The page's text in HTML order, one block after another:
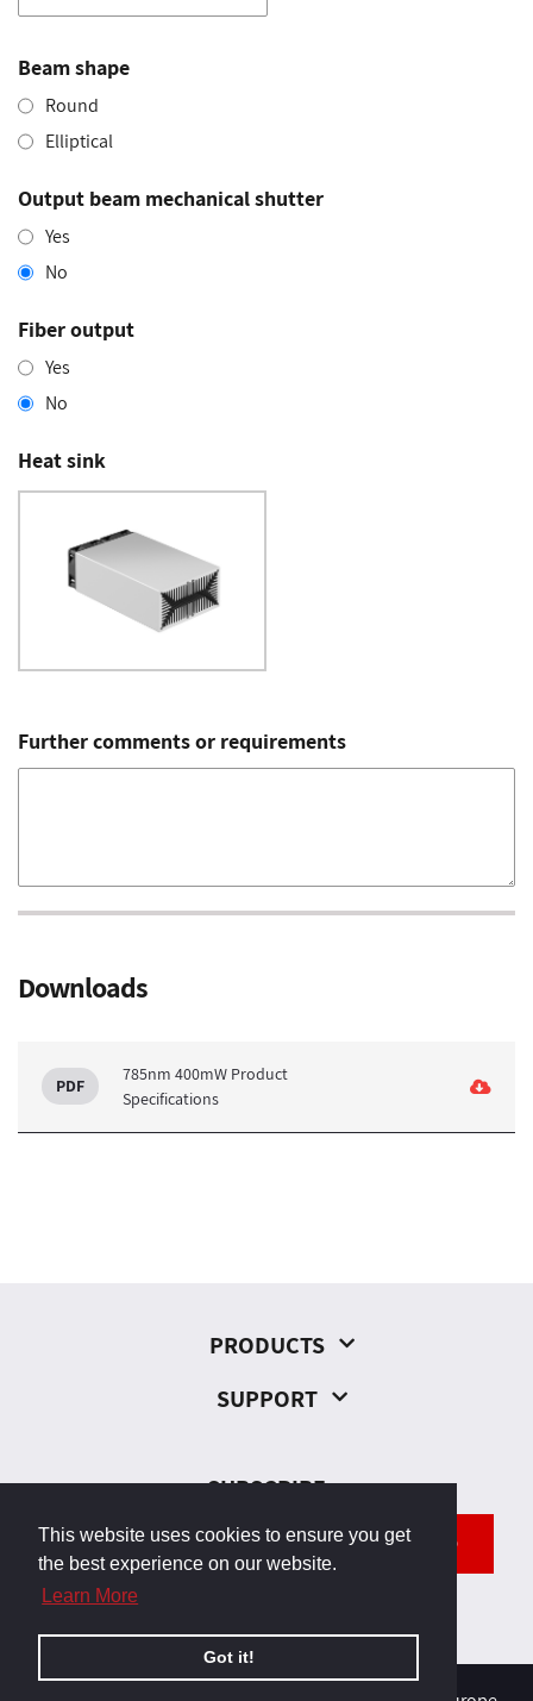
This website uses cookies to ensure you get
the best experience on our website.
Learn More
Got it!
Beam shape
Round
Elliptical
Output beam mechanical shutter
Yes
No
Fiber output
Yes
No
Heat sink
Further comments or requirements
Downloads
785nm 400mW Product
Specifications
PRODUCTS
SUPPORT
SUBSCRIBE
SEND